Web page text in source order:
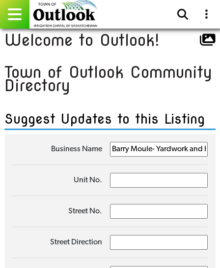
Pay Online
Home
Community Directory
Gallery
Sitemap
Contact
Welcome to Outlook!
Town of Outlook Community
Directory
Suggest Updates to this Listing
Business Name
Unit No.
Street No.
Street Direction